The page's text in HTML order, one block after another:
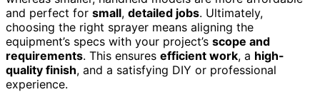
and perfect for small, detailed jobs. Ultimately,
choosing the right sprayer means aligning the
equipment’s specs with your project’s scope and
requirements. This ensures efficient work, a high-
quality finish, and a satisfying DIY or professional
experience.